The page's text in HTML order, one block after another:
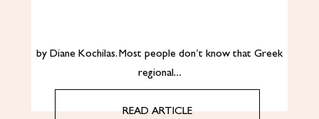
by Diane Kochilas. Most people don’t know that Greek
regional…
READ ARTICLE